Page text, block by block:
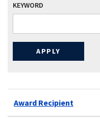
KEYWORD
Award Recipient